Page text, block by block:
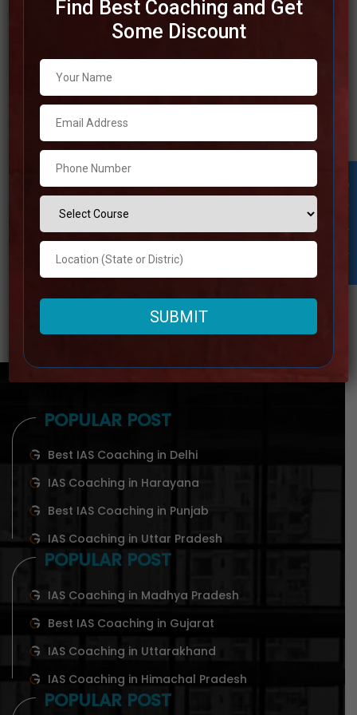
Best IAS Coaching in Jalandhar
chances for individuals who are interested in pursuing the
UPSC through its awesome coaching institutes. The top
IAS coaching in Jalandhar is committed to helping
understudies in accomplishing victory within the civil
services test by giving them with a methodical approach,
Read more
POPULAR POST
Best IAS Coaching in Delhi
IAS Coaching in Harayana
Best IAS Coaching in Punjab
IAS Coaching in Uttar Pradesh
POPULAR POST
IAS Coaching in Madhya Pradesh
Best IAS Coaching in Gujarat
IAS Coaching in Uttarakhand
IAS Coaching in Himachal Pradesh
POPULAR POST
Find Best Coaching and Get
Some Discount
Student Inquiry